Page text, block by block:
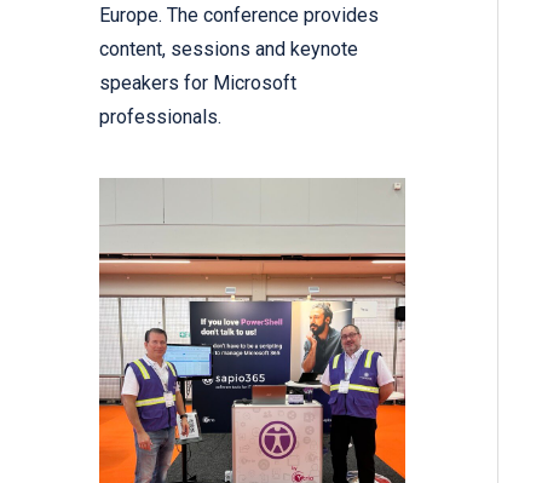
Europe. The conference provides
content, sessions and keynote
speakers for Microsoft
professionals.